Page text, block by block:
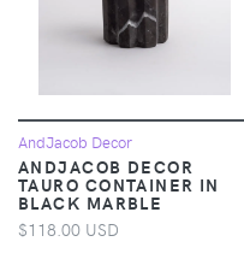
AndJacob Decor
ANDJACOB DECOR
TAURO CONTAINER IN
BLACK MARBLE
$118.00 USD